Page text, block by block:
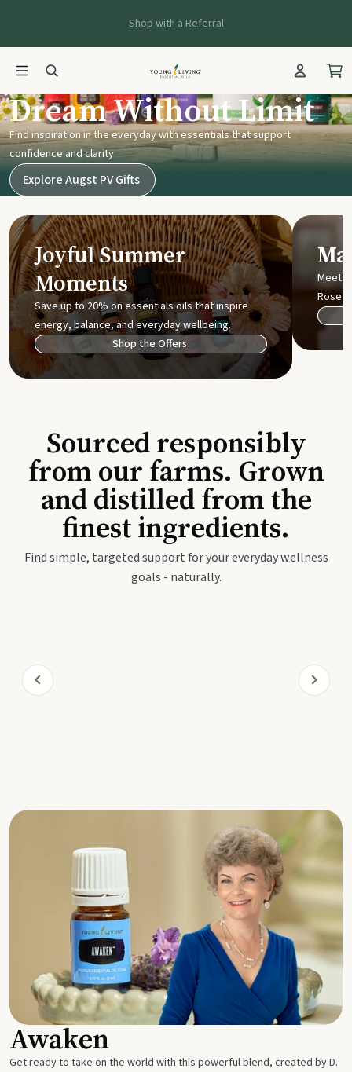
Shop with a Referral
Young Living UK
Dream Without Limit
Find inspiration in the everyday with essentials that support
confidence and clarity
Explore Augst PV Gifts
Joyful Summer
Moments
Save up to 20% on essentials oils that inspire
energy, balance, and everyday wellbeing.
Shop the Offers
Meet
Rose
Sourced responsibly
from our farms. Grown
and distilled from the
finest ingredients.
Find simple, targeted support for your everyday wellness
goals - naturally.
Awaken
Get ready to take on the world with this powerful blend, created by D.